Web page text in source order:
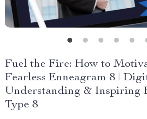
Fuel the Fire: How to
Fearless Enneagram 8 |
Understanding & Inspiring
Type 8